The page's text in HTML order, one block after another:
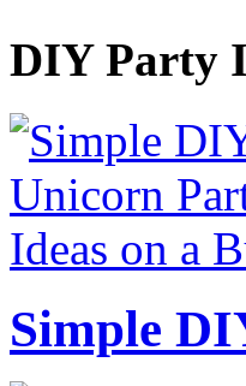
DIY Party
Simple